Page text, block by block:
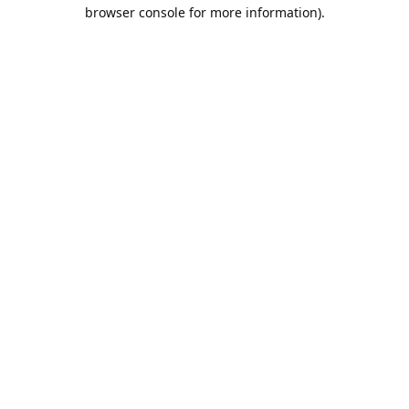
browser console for more information).